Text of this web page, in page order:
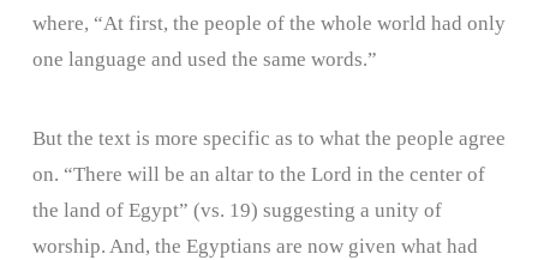
where, “At first, the people of the whole world had only
one language and used the same words.”
But the text is more specific as to what the people agree
on. “There will be an altar to the Lord in the center of
the land of Egypt” (vs. 19) suggesting a unity of
worship. And, the Egyptians are now given what had